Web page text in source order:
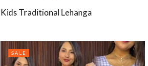
Kids Traditional Lehanga
SALE